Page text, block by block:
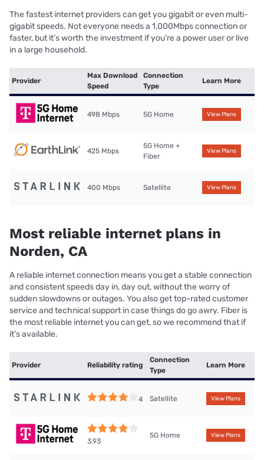
The fastest internet providers can get you gigabit or even multi-
gigabit speeds. Not everyone needs a 1,000Mbps connection or
faster, but it’s worth the investment if you’re a power user or live
in a large household.
Provider
Max Download
Speed
Connection
Type
Learn More
498 Mbps 5G Home View Plans
425 Mbps
5G Home +
Fiber
View Plans
400 Mbps Satellite View Plans
Most reliable internet plans in
Norden, CA
A reliable internet connection means you get a stable connection
and consistent speeds day in, day out, without the worry of
sudden slowdowns or outages. You also get top-rated customer
service and technical support in case things do go awry. Fiber is
the most reliable internet you can get, so we recommend that if
it’s available.
Provider Reliability rating
Connection
Type
Learn More
4 Satellite View Plans
3.93
5G Home View Plans